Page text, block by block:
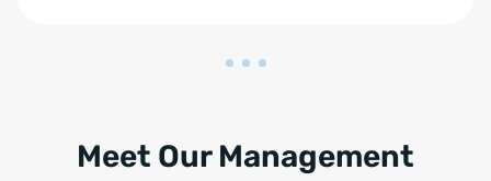
Meet Our Management